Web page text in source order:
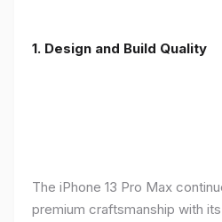
1. Design and Build Quality
The iPhone 13 Pro Max
premium craftsmanship with